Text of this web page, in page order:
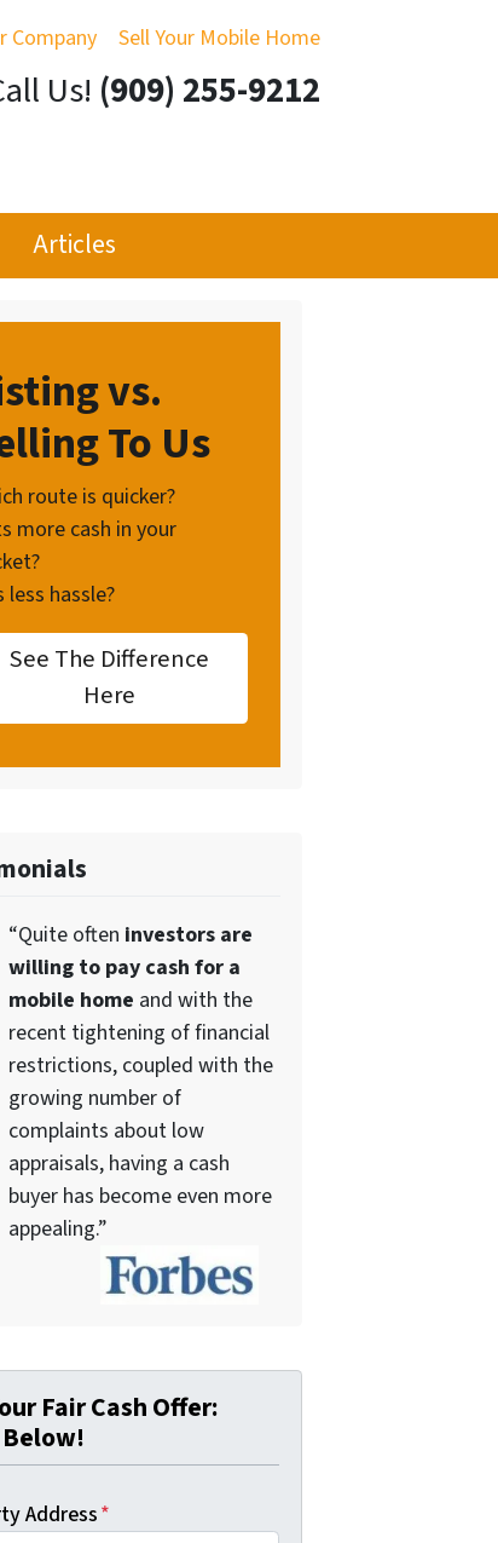
Company Sell Your Mobile Home
Us! (909) 255-9212
Articles
vs.
To Us
route is quicker?
more cash in your
less hassle?
See The Difference
Here
“Quite often investors are
willing to pay cash for a
mobile home and with the
recent tightening of financial
restrictions, coupled with the
growing number of
complaints about low
appraisals, having a cash
buyer has become even more
appealing.”
Fair Cash Offer:
Address*